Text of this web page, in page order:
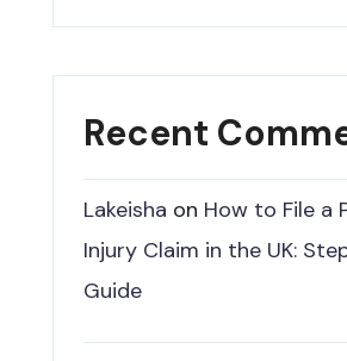
Recent
Lakeisha on How to File a
Injury Claim in the UK:
Guide